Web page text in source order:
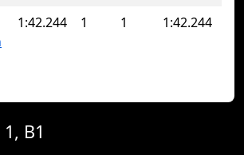
1:42.244 1 1 1:42.244
B1